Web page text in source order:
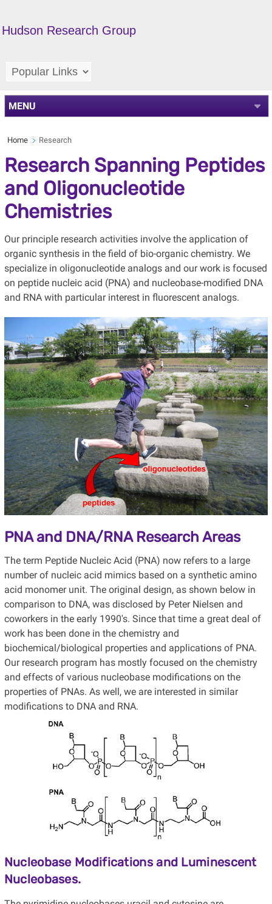
Hudson Research Group
MENU
Home Research
Research Spanning Peptides
and Oligonucleotide
Chemistries
Our principle research activities involve the application of
organic synthesis in the field of bio-organic chemistry. We
specialize in oligonucleotide analogs and our work is focused
on peptide nucleic acid (PNA) and nucleobase-modified DNA
and RNA with particular interest in fluorescent analogs.
PNA and DNA/RNA Research Areas
The term Peptide Nucleic Acid (PNA) now refers to a large
number of nucleic acid mimics based on a synthetic amino
acid monomer unit. The original design, as shown below in
comparison to DNA, was disclosed by Peter Nielsen and
coworkers in the early 1990's. Since that time a great deal of
work has been done in the chemistry and
biochemical/biological properties and applications of PNA.
Our research program has mostly focused on the chemistry
and effects of various nucleobase modifications on the
properties of PNAs. As well, we are interested in similar
modifications to DNA and RNA.
Nucleobase Modifications and Luminescent
Nucleobases.